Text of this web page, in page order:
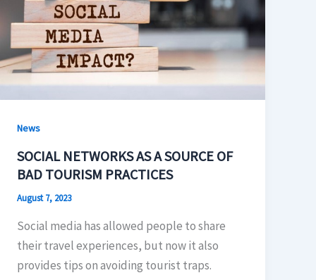
News
SOCIAL NETWORKS AS A SOURCE OF
BAD TOURISM PRACTICES
August 7, 2023
Social media has allowed people to share
their travel experiences, but now it also
provides tips on avoiding tourist traps.